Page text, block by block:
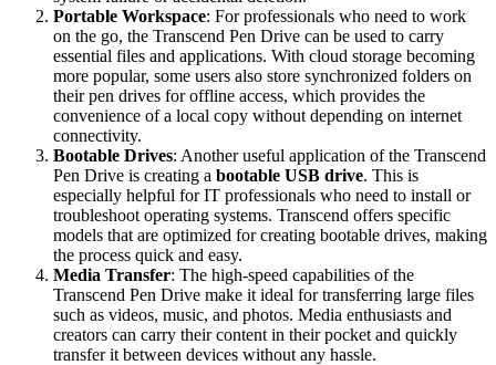
Portable Workspace: For professionals who need to work
on the go, the Transcend Pen Drive can be used to carry
essential files and applications. With cloud storage becoming
more popular, some users also store synchronized folders on
their pen drives for offline access, which provides the
convenience of a local copy without depending on internet
connectivity.
Bootable Drives: Another useful application of the Transcend
Pen Drive is creating a bootable USB drive. This is
especially helpful for IT professionals who need to install or
troubleshoot operating systems. Transcend offers specific
models that are optimized for creating bootable drives, making
the process quick and easy.
Media Transfer: The high-speed capabilities of the
Transcend Pen Drive make it ideal for transferring large files
such as videos, music, and photos. Media enthusiasts and
creators can carry their content in their pocket and quickly
transfer it between devices without any hassle.